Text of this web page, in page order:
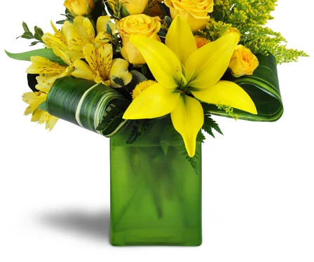
Birthday
Sympathy and Funeral
Flowers, Plants & Gifts
Our Shop